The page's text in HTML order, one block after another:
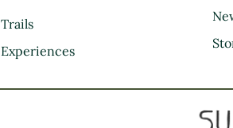
Kootenay Rockies
Thompson Okanagan
Mountains
Trails
Experiences